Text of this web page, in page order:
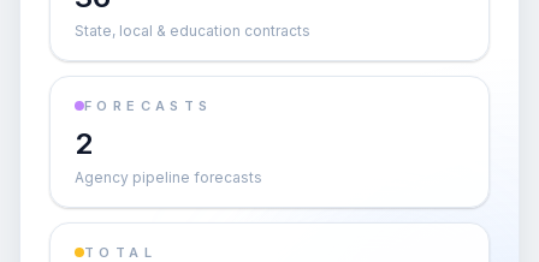
State, local & education contracts
FORECASTS
2
Agency pipeline forecasts
TOTAL